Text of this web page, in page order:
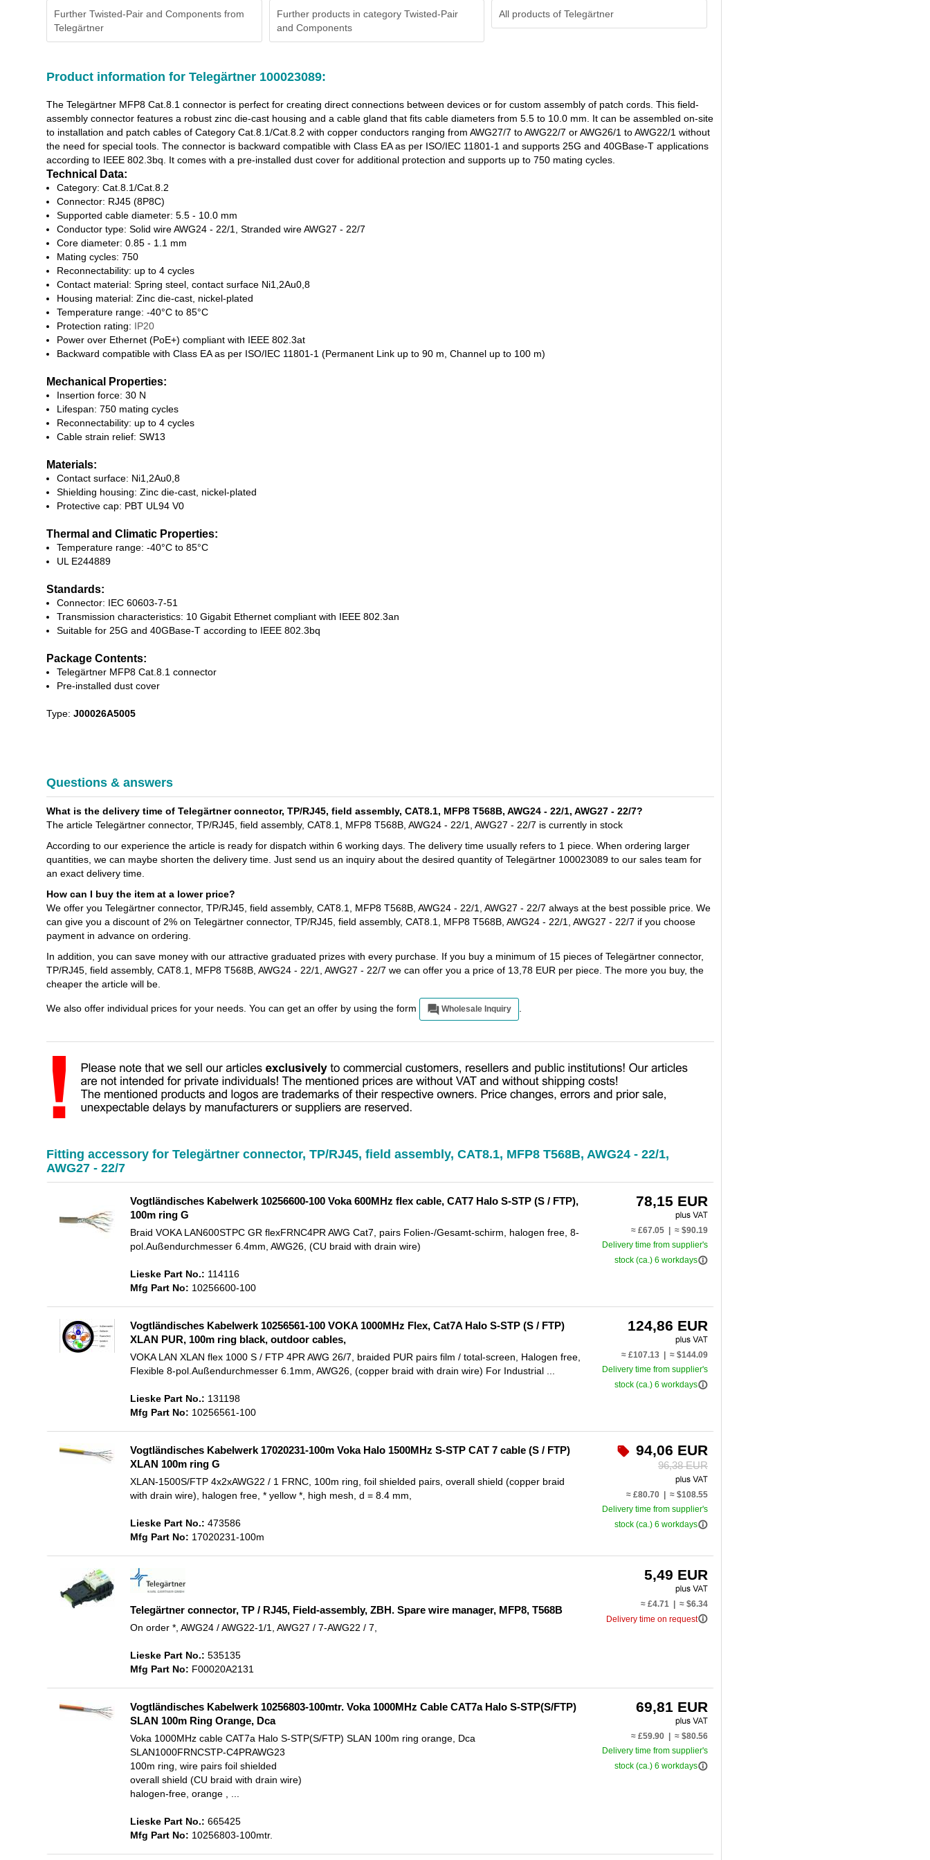
Further Twisted-Pair and Components from
Telegärtner
Further products in category Twisted-Pair
and Components
All products of Telegärtner
Product information for Telegärtner 100023089:
The Telegärtner MFP8 Cat.8.1 connector is perfect for creating direct connections between devices or for custom assembly of patch cords. This field-
assembly connector features a robust zinc die-cast housing and a cable gland that fits cable diameters from 5.5 to 10.0 mm. It can be assembled on-site
to installation and patch cables of Category Cat.8.1/Cat.8.2 with copper conductors ranging from AWG27/7 to AWG22/7 or AWG26/1 to AWG22/1 without
the need for special tools. The connector is backward compatible with Class EA as per ISO/IEC 11801-1 and supports 25G and 40GBase-T applications
according to IEEE 802.3bq. It comes with a pre-installed dust cover for additional protection and supports up to 750 mating cycles.
Technical Data:
Category: Cat.8.1/Cat.8.2
Connector: RJ45 (8P8C)
Supported cable diameter: 5.5 - 10.0 mm
Conductor type: Solid wire AWG24 - 22/1, Stranded wire AWG27 - 22/7
Core diameter: 0.85 - 1.1 mm
Mating cycles: 750
Reconnectability: up to 4 cycles
Contact material: Spring steel, contact surface Ni1,2Au0,8
Housing material: Zinc die-cast, nickel-plated
Temperature range: -40°C to 85°C
Protection rating: IP20
Power over Ethernet (PoE+) compliant with IEEE 802.3at
Backward compatible with Class EA as per ISO/IEC 11801-1 (Permanent Link up to 90 m, Channel up to 100 m)
Mechanical Properties:
Insertion force: 30 N
Lifespan: 750 mating cycles
Reconnectability: up to 4 cycles
Cable strain relief: SW13
Materials:
Contact surface: Ni1,2Au0,8
Shielding housing: Zinc die-cast, nickel-plated
Protective cap: PBT UL94 V0
Thermal and Climatic Properties:
Temperature range: -40°C to 85°C
UL E244889
Standards:
Connector: IEC 60603-7-51
Transmission characteristics: 10 Gigabit Ethernet compliant with IEEE 802.3an
Suitable for 25G and 40GBase-T according to IEEE 802.3bq
Package Contents:
Telegärtner MFP8 Cat.8.1 connector
Pre-installed dust cover
Type: J00026A5005
Questions & answers
What is the delivery time of Telegärtner connector, TP/RJ45, field assembly, CAT8.1, MFP8 T568B, AWG24 - 22/1, AWG27 - 22/7?
The article Telegärtner connector, TP/RJ45, field assembly, CAT8.1, MFP8 T568B, AWG24 - 22/1, AWG27 - 22/7 is currently in stock
According to our experience the article is ready for dispatch within 6 working days. The delivery time usually refers to 1 piece. When ordering larger
quantities, we can maybe shorten the delivery time. Just send us an inquiry about the desired quantity of Telegärtner 100023089 to our sales team for
an exact delivery time.
How can I buy the item at a lower price?
We offer you Telegärtner connector, TP/RJ45, field assembly, CAT8.1, MFP8 T568B, AWG24 - 22/1, AWG27 - 22/7 always at the best possible price. We
can give you a discount of 2% on Telegärtner connector, TP/RJ45, field assembly, CAT8.1, MFP8 T568B, AWG24 - 22/1, AWG27 - 22/7 if you choose
payment in advance on ordering.
In addition, you can save money with our attractive graduated prizes with every purchase. If you buy a minimum of 15 pieces of Telegärtner connector,
TP/RJ45, field assembly, CAT8.1, MFP8 T568B, AWG24 - 22/1, AWG27 - 22/7 we can offer you a price of 13,78 EUR per piece. The more you buy, the
cheaper the article will be.
We also offer individual prices for your needs. You can get an offer by using the form Wholesale Inquiry
Fitting accessory for Telegärtner connector, TP/RJ45, field assembly, CAT8.1, MFP8 T568B, AWG24 - 22/1,
AWG27 - 22/7
Vogtländisches Kabelwerk 10256600-100 Voka 600MHz flex cable, CAT7 Halo S-STP (S / FTP),
100m ring G
Braid VOKA LAN600STPC GR flexFRNC4PR AWG Cat7, pairs Folien-/Gesamt-schirm, halogen free, 8-
pol.Außendurchmesser 6.4mm, AWG26, (CU braid with drain wire)
Lieske Part No.: 114116
Mfg Part No: 10256600-100
78,15 EUR
≈ £67.05 | ≈ $90.19
Delivery time from supplier's
stock (ca.) 6 workdaysinfo_outline
Vogtländisches Kabelwerk 10256561-100 VOKA 1000MHz Flex, Cat7A Halo S-STP (S / FTP)
XLAN PUR, 100m ring black, outdoor cables,
VOKA LAN XLAN flex 1000 S / FTP 4PR AWG 26/7, braided PUR pairs film / total-screen, Halogen free,
Flexible 8-pol.Außendurchmesser 6.1mm, AWG26, (copper braid with drain wire) For Industrial ...
Lieske Part No.: 131198
Mfg Part No: 10256561-100
124,86 EUR
≈ £107.13 | ≈ $144.09
Delivery time from supplier's
stock (ca.) 6 workdaysinfo_outline
Vogtländisches Kabelwerk 17020231-100m Voka Halo 1500MHz S-STP CAT 7 cable (S / FTP)
XLAN 100m ring G
XLAN-1500S/FTP 4x2xAWG22 / 1 FRNC, 100m ring, foil shielded pairs, overall shield (copper braid
with drain wire), halogen free, * yellow *, high mesh, d = 8.4 mm,
Lieske Part No.: 473586
Mfg Part No: 17020231-100m
94,06 EUR
96,38 EUR
≈ £80.70 | ≈ $108.55
Delivery time from supplier's
stock (ca.) 6 workdaysinfo_outline
Telegärtner connector, TP / RJ45, Field-assembly, ZBH. Spare wire manager, MFP8, T568B
On order *, AWG24 / AWG22-1/1, AWG27 / 7-AWG22 / 7,
Lieske Part No.: 535135
Mfg Part No: F00020A2131
5,49 EUR
≈ £4.71 | ≈ $6.34
Delivery time on requestinfo_outline
Vogtländisches Kabelwerk 10256803-100mtr. Voka 1000MHz Cable CAT7a Halo S-STP(S/FTP)
SLAN 100m Ring Orange, Dca
Voka 1000MHz cable CAT7a Halo S-STP(S/FTP) SLAN 100m ring orange, Dca
SLAN1000FRNCSTP-C4PRAWG23
100m ring, wire pairs foil shielded
overall shield (CU braid with drain wire)
halogen-free, orange , ...
Lieske Part No.: 665425
Mfg Part No: 10256803-100mtr.
69,81 EUR
≈ £59.90 | ≈ $80.56
Delivery time from supplier's
stock (ca.) 6 workdaysinfo_outline